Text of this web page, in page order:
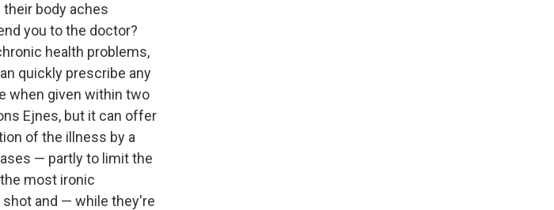
body aches
you to the doctor?
health problems,
quickly prescribe any
when given within two
Ejnes, but it can offer
of the illness by a
— partly to limit the
most ironic
and — while they're